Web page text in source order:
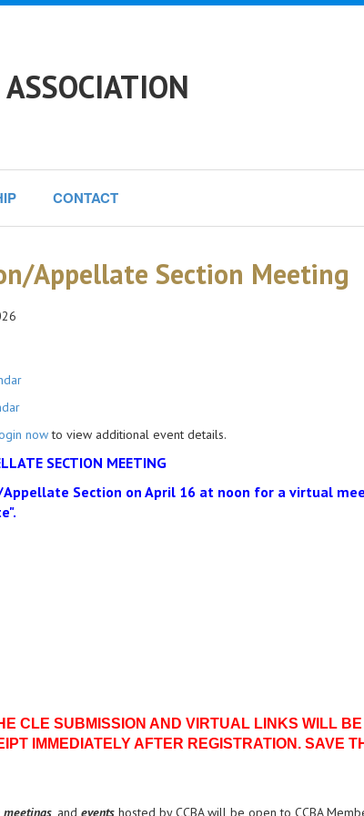
CONTACT
Appellate Section Meeting
nowto view additional event details.
SECTION MEETING
Section on April 16 at noon for a virtual
CLE SUBMISSION AND VIRTUAL LINKS WILL
IMMEDIATELY AFTER REGISTRATION. SAVE
meetings, and events hosted by CCBA will be open to CCBA